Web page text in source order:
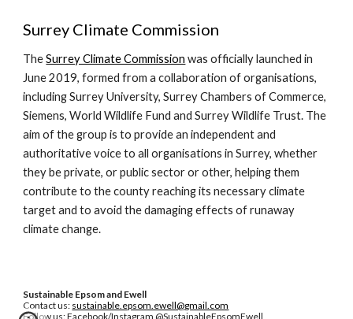
Surrey Climate Commission
TheSurrey Climate Commission was officially launched in
June 2019, formed from a collaboration of organisations,
including Surrey University, Surrey Chambers of Commerce,
Siemens, World Wildlife Fund and Surrey Wildlife Trust. The
aim of the group is to provide an independent and
authoritative voice to all organisations in Surrey, whether
they be private, or public sector or other, helping them
contribute to the county reaching its necessary climate
target and to avoid the damaging effects of runaway
climate change.
Sustainable Epsom and Ewell
Contact us: sustainable.epsom.ewell@gmail.com
Follow us: Facebook/Instagram @SustainableEpsomEwell